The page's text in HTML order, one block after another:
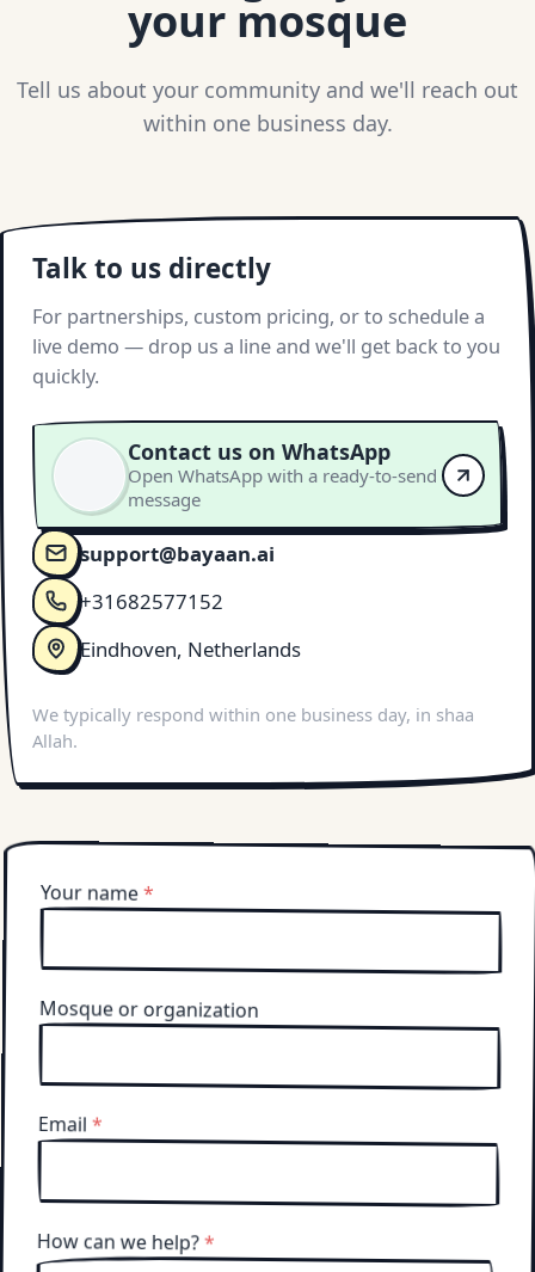
your mosque
Tell us about your community and we'll reach out
within one business day.
Talk to us directly
For partnerships, custom pricing, or to schedule a
live demo — drop us a line and we'll get back to you
quickly.
Contact us on WhatsApp
Open WhatsApp with a ready-to-send
message
support@bayaan.ai
+31682577152
Eindhoven, Netherlands
We typically respond within one business day, in shaa
Allah.
Your name*
Mosque or organization
Email *
How can we help?*